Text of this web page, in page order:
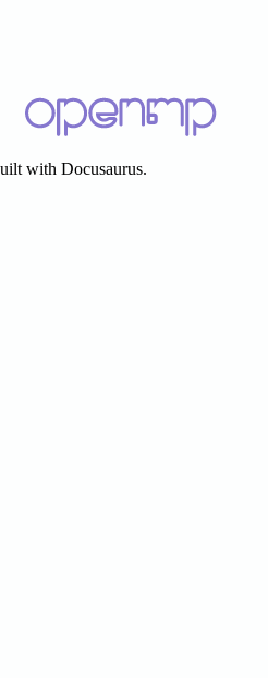
with Docusaurus.